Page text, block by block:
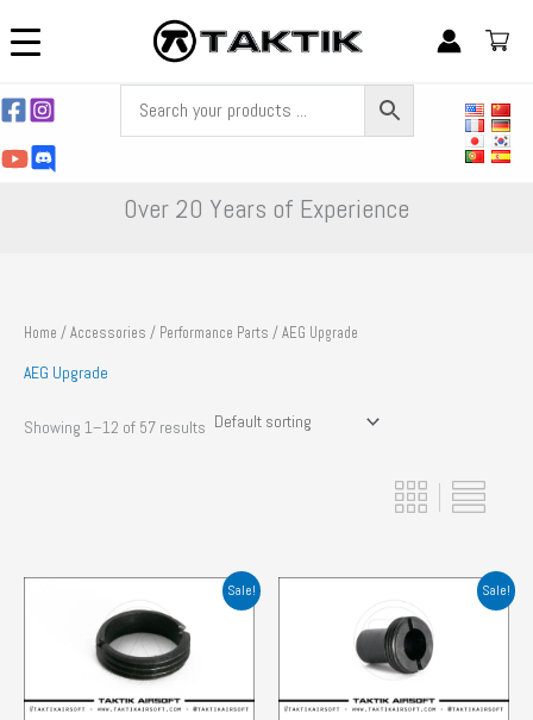
to
Over 20 Years of Experience
Home /Accessories / Performance Parts / AEG Upgrade
AEG Upgrade
Showing 1–12 of 57 results
Sale! Sale!